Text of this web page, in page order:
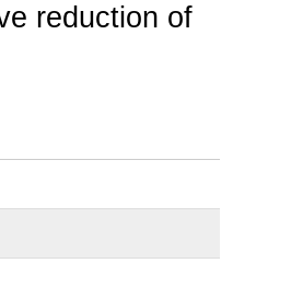
reduction of